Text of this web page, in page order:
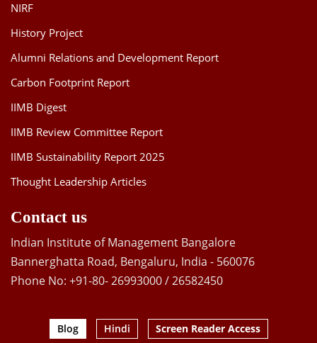
NIRF
History Project
Alumni Relations and Development Report
Carbon Footprint Report
IIMB Digest
IIMB Review Committee Report
IIMB Sustainability Report 2025
Thought Leadership Articles
Contact us
Indian Institute of Management Bangalore
Bannerghatta Road, Bengaluru, India - 560076
Phone No: +91-80- 26993000 / 26582450
Blog Hindi Screen Reader Access